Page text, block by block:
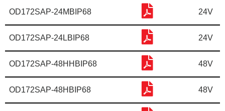
OD172SAP-24MBIP68 24V
OD172SAP-24LBIP68 24V
OD172SAP-48HHBIP68 48V
OD172SAP-48HBIP68 48V